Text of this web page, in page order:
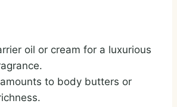
oil or cream for a luxurious
to body butters or